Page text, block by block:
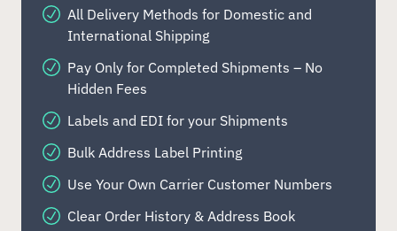
All Delivery Methods for Domestic and
International Shipping
Pay Only for Completed Shipments – No
Hidden Fees
Labels and EDI for your Shipments
Bulk Address Label Printing
Use Your Own Carrier Customer Numbers
Clear Order History & Address Book